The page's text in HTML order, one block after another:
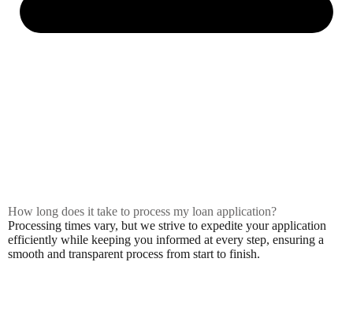
How long does it take to process my loan application?
Processing times vary, but we strive to expedite your application
efficiently while keeping you informed at every step, ensuring a
smooth and transparent process from start to finish.